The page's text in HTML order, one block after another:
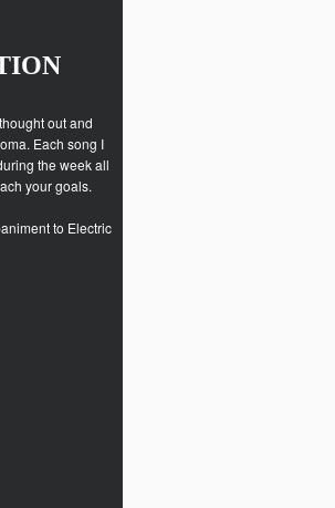
out and
Each song I
the week all
your goals.
to Electric